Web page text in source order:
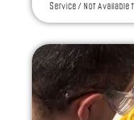
NO service
and how
Service / Not Available